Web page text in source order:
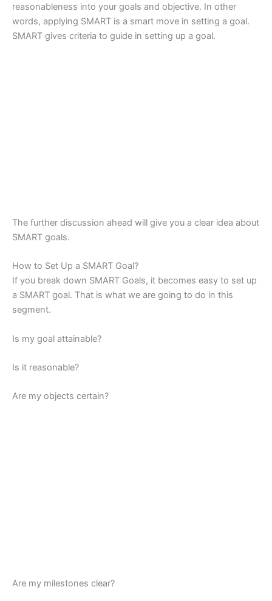
reasonableness into your goals and objective. In other
words, applying SMART is a smart move in setting a goal.
SMART gives criteria to guide in setting up a goal.
The further discussion ahead will give you a clear idea about
SMART goals.
How to Set Up a SMART Goal?
If you break down SMART Goals, it becomes easy to set up
a SMART goal. That is what we are going to do in this
segment.
Is my goal attainable?
Is it reasonable?
Are my objects certain?
Are my milestones clear?